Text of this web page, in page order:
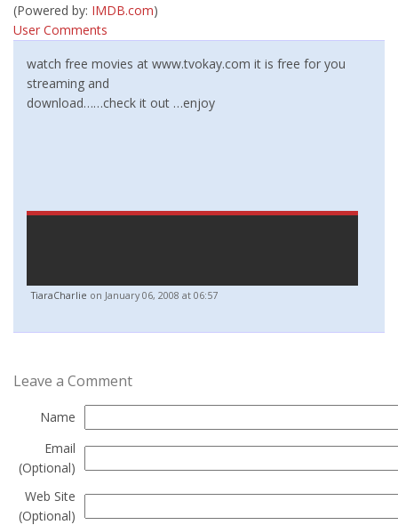
(Powered by: IMDB.com)
User Comments
watch free movies at www.tvokay.com it is free for you
streaming and
download……check it out …enjoy
TiaraCharlie on January 06, 2008 at 06:57
Leave a Comment
Name
Email
(Optional)
Web Site
(Optional)